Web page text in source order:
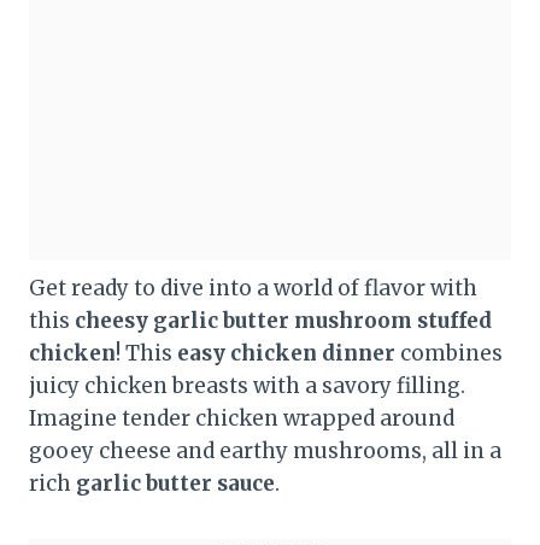
Get ready to dive into a world of flavor with
this cheesy garlic butter mushroom stuffed
chicken! This easy chicken dinner combines
juicy chicken breasts with a savory filling.
Imagine tender chicken wrapped around
gooey cheese and earthy mushrooms, all in a
rich garlic butter sauce.